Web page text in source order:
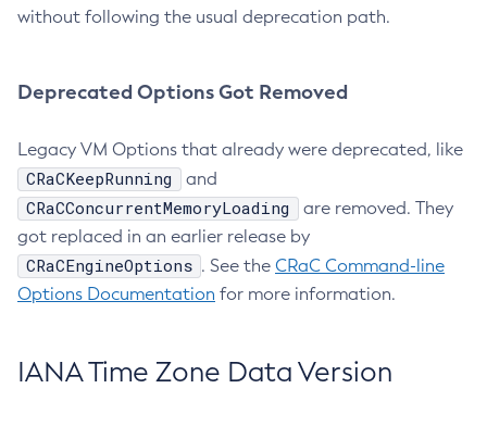
without following the usual deprecation path.
Deprecated Options Got Removed
Legacy VM Options that already were deprecated, like
CRaCKeepRunning and
CRaCConcurrentMemoryLoading
are removed. They
got replaced in an earlier release by
CRaCEngineOptions . See the CRaC Command-line
Options Documentation for more information.
IANA Time Zone Data Version